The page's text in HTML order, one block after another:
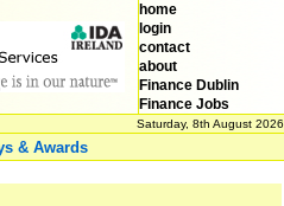
home
login
contact
about
Finance Dublin
Finance Jobs
Saturday, 8th August 2026
& Awards